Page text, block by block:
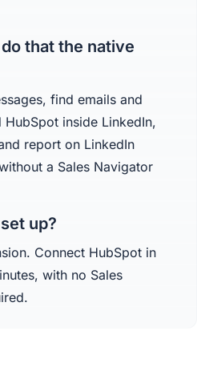
that the native
find emails and
inside LinkedIn,
report on LinkedIn
a Sales Navigator
up?
Connect HubSpot in
with no Sales